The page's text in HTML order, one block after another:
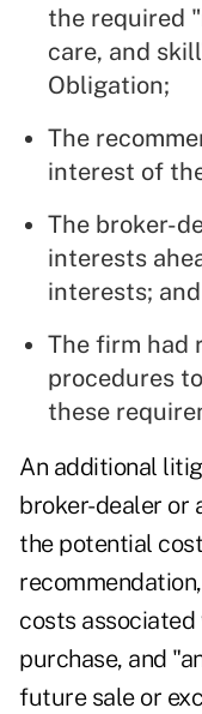
the required
care, and
Obligation;
The
interest of
The broker-
interests
interests; and
The firm had
procedures
these
An additional
broker-dealer or
the potential
costs
purchase, and
future sale or